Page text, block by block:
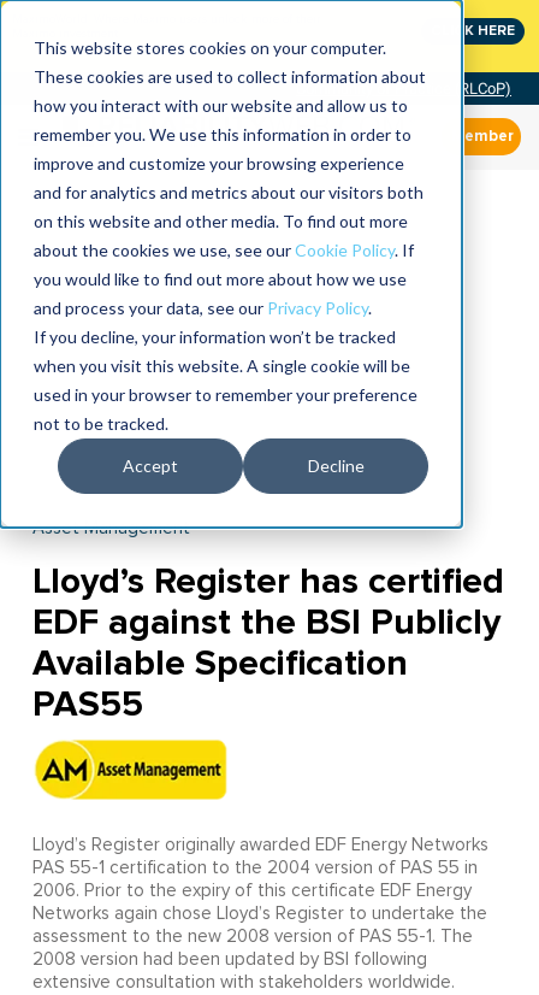
This website stores cookies on your computer.
These cookies are used to collect information about
how you interact with our website and allow us to
remember you. We use this information in order to
improve and customize your browsing experience
and for analytics and metrics about our visitors both
on this website and other media. To find out more
about the cookies we use, see ourCookie Policy. If
you would like to find out more about how we use
and process your data, see our Privacy Policy.
If you decline, your information won’t be tracked
when you visit this website. A single cookie will be
used in your browser to remember your preference
not to be tracked.
Accept Decline
CLICK HERE
Community of Practice (RLCoP)
Member
Asset Management
Lloyd’s Register has certified
EDF against the BSI Publicly
Available Specification
PAS55
Lloyd’s Register originally awarded EDF Energy Networks
PAS 55-1 certification to the 2004 version of PAS 55 in
2006. Prior to the expiry of this certificate EDF Energy
Networks again chose Lloyd’s Register to undertake the
assessment to the new 2008 version of PAS 55-1. The
2008 version had been updated by BSI following
extensive consultation with stakeholders worldwide.